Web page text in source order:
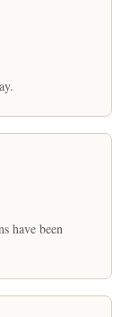
have been